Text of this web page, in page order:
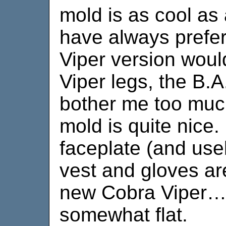
mold is as cool
have always
Viper version
Viper legs, the
bother me too
mold is quite
faceplate (and
vest and gloves
new Cobra
somewhat flat.